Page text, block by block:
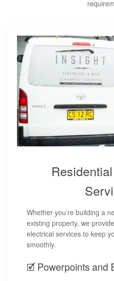
Whether you’re building a
existing property, we
electrical services to keep
smoothly.
🗹 Powerpoints and